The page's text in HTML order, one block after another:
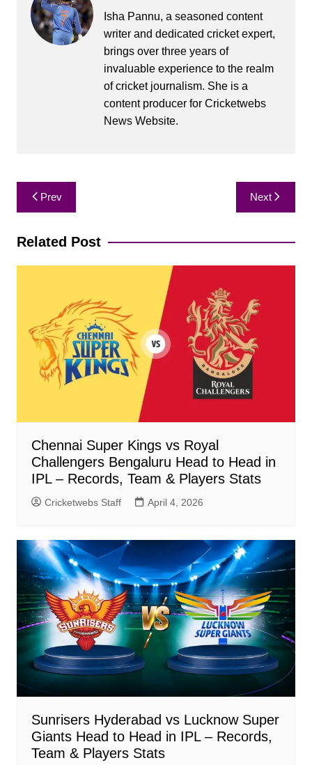
Isha Pannu, a seasoned content
writer and dedicated cricket expert,
brings over three years of
invaluable experience to the realm
of cricket journalism. She is a
content producer for Cricketwebs
News Website.
Post
navigation
Prev Next
Related Post
Chennai Super Kings vs Royal
Challengers Bengaluru Head to Head in
IPL – Records, Team & Players Stats
Cricketwebs Staff April 4, 2026
Sunrisers Hyderabad vs Lucknow Super
Giants Head to Head in IPL – Records,
Team & Players Stats